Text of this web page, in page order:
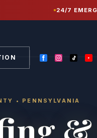
24/7
Chester County PA/Westtown
• PENNSYLVANIA